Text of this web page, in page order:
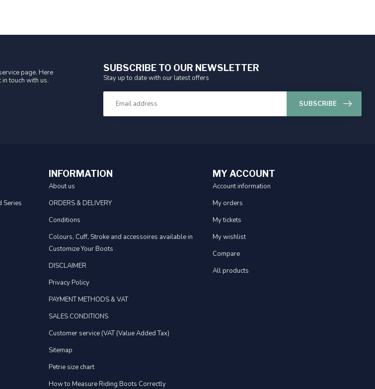
page. Here
touch with us.
SUBSCRIBE TO OUR NEWSLETTER
Stay up to date with our latest offers
SUBSCRIBE
Series
INFORMATION
About us
ORDERS & DELIVERY
Conditions
Colours, Cuff, Stroke and accessoires available in
Customize Your Boots
DISCLAIMER
Privacy Policy
PAYMENT METHODS & VAT
SALES CONDITIONS
Customer service (VAT (Value Added Tax)
Sitemap
Petrie size chart
How to Measure Riding Boots Correctly
MY ACCOUNT
Account information
My orders
My tickets
My wishlist
Compare
All products